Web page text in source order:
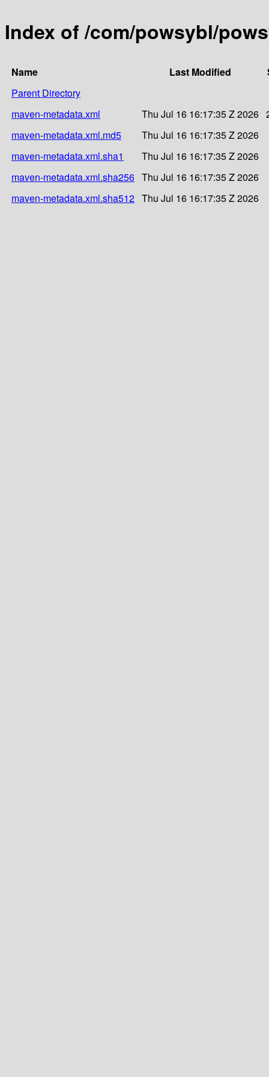
Index of /com/powsybl/
Name Last Modified
Parent Directory
maven-metadata.xml
Thu Jul 16 16:17:35 Z 2026
maven-metadata.xml.md5
Thu Jul 16 16:17:35 Z 2026
maven-metadata.xml.sha1
Thu Jul 16 16:17:35 Z 2026
maven-metadata.xml.sha256 Thu Jul 16 16:17:35 Z 2026
maven-metadata.xml.sha512 Thu Jul 16 16:17:35 Z 2026